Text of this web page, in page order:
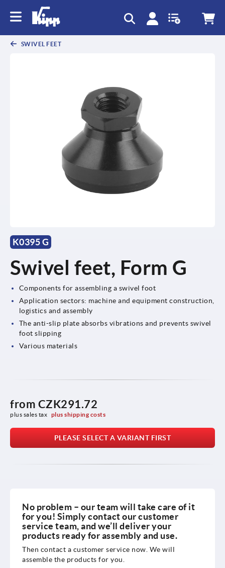
SWIVEL FEET
K0395 G
Swivel feet, Form G
Components for assembling a swivel foot
Application sectors: machine and equipment construction,
logistics and assembly
The anti-slip plate absorbs vibrations and prevents swivel
foot slipping
Various materials
from CZK291.72
plus sales tax plus shipping costs
PLEASE SELECT A VARIANT FIRST
No problem – our team will take care of it
for you! Simply contact our customer
service team, and we’ll deliver your
products ready for assembly and use.
Then contact a customer service now. We will
assemble the products for you.